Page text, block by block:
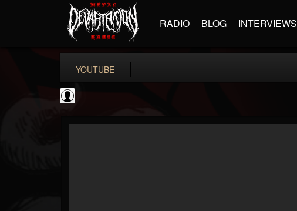
RADIO BLOG INTERVIEWS
YOUTUBE